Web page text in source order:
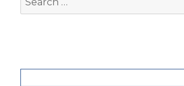
for: